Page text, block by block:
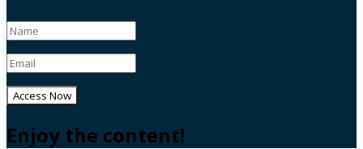
Access Now
Enjoy the content!